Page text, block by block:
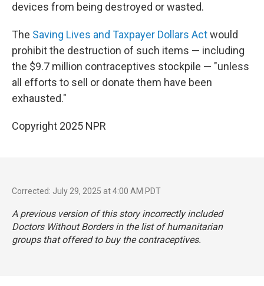
devices from being destroyed or wasted.
The Saving Lives and Taxpayer Dollars Actwould
prohibit the destruction of such items — including
the $9.7 million contraceptives stockpile — "unless
all efforts to sell or donate them have been
exhausted."
Copyright 2025 NPR
Corrected: July 29, 2025 at 4:00 AM PDT
A previous version of this story incorrectly included
Doctors Without Borders in the list of humanitarian
groups that offered to buy the contraceptives.